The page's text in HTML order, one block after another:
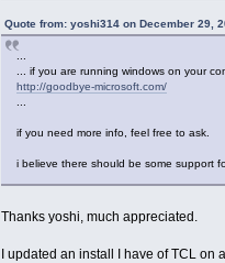
Quote from: yoshi314 on December 29,
... if you are running windows on your
http://goodbye-microsoft.com/
if you need more info, feel free to ask.
i believe there should be some support
Thanks yoshi, much appreciated.
I updated an install I have of TCL on